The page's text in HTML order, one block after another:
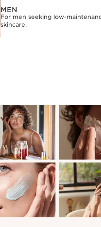
MEN
For men seeking low-
skincare.